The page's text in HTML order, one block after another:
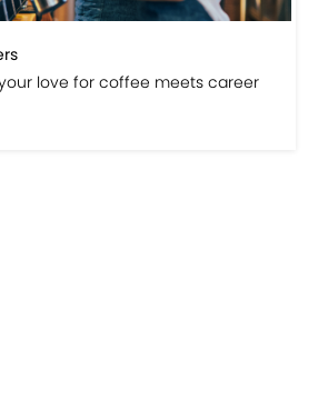
love for coffee meets career